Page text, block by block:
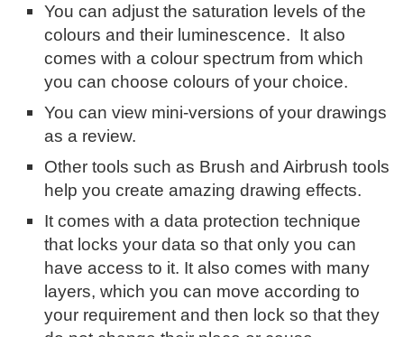
You can adjust the saturation levels of the
colours and their luminescence. It also
comes with a colour spectrum from which
you can choose colours of your choice.
You can view mini-versions of your drawings
as a review.
Other tools such as Brush and Airbrush tools
help you create amazing drawing effects.
It comes with a data protection technique
that locks your data so that only you can
have access to it. It also comes with many
layers, which you can move according to
your requirement and then lock so that they